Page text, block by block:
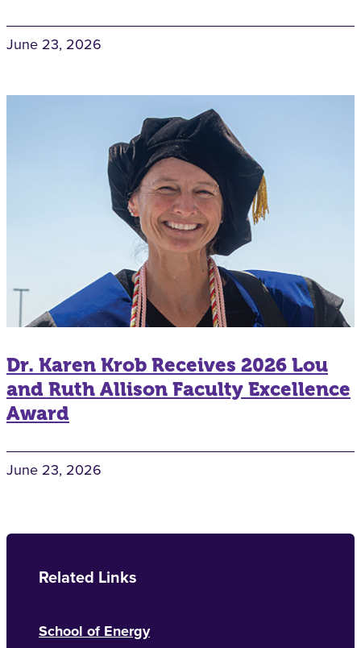
June 23, 2026
Dr. Karen Krob Receives 2026 Lou
and Ruth Allison Faculty Excellence
Award
June 23, 2026
Related Links
School of Energy